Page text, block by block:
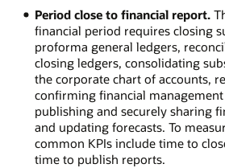
Period close to financial report.
financial period requires closing
proforma general ledgers,
closing ledgers, consolidating
the corporate chart of accounts,
confirming financial management
publishing and securely sharing
and updating forecasts. To
common KPIs include time to
time to publish reports.